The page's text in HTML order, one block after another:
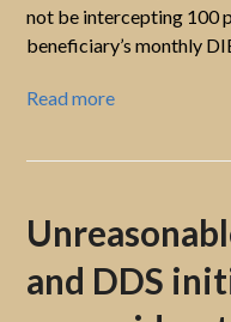
not be intercepting 100
beneficiary’s monthly
Read more
and DDS